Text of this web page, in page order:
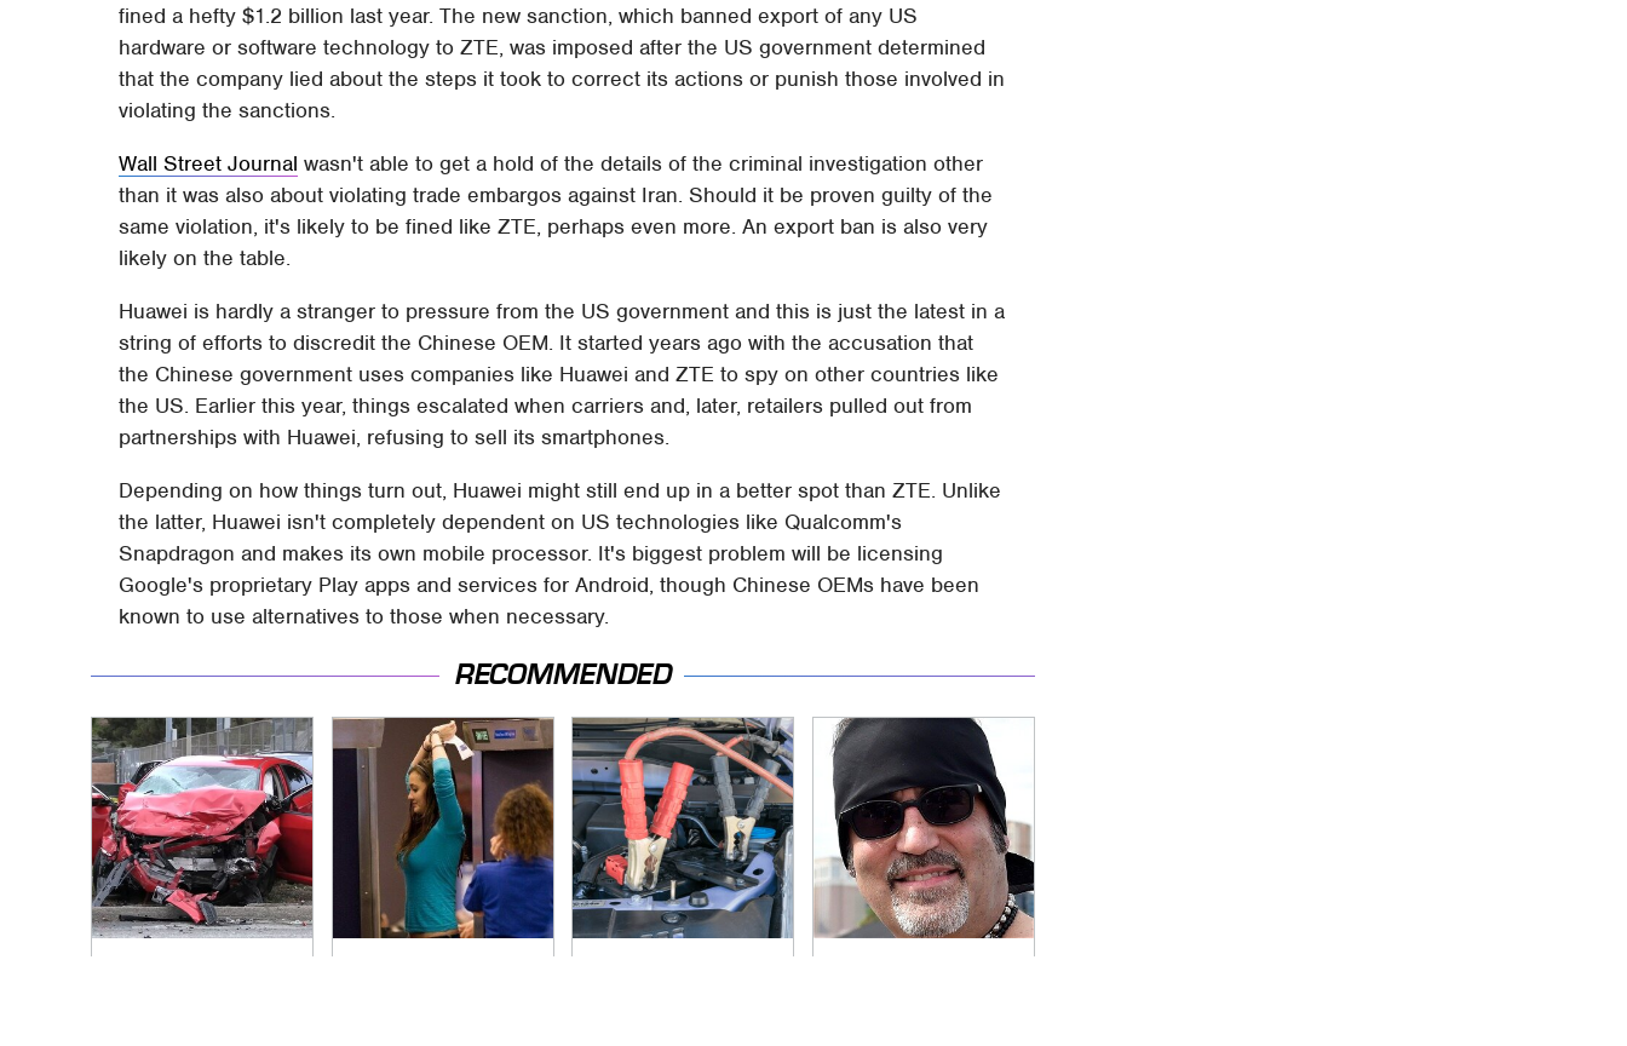
fined a hefty $1.2 billion last year. The new sanction, which banned export of any US
hardware or software technology to ZTE, was imposed after the US government determined
that the company lied about the steps it took to correct its actions or punish those involved in
violating the sanctions.
Wall Street Journal wasn't able to get a hold of the details of the criminal investigation other
than it was also about violating trade embargos against Iran. Should it be proven guilty of the
same violation, it's likely to be fined like ZTE, perhaps even more. An export ban is also very
likely on the table.
Huawei is hardly a stranger to pressure from the US government and this is just the latest in a
string of efforts to discredit the Chinese OEM. It started years ago with the accusation that
the Chinese government uses companies like Huawei and ZTE to spy on other countries like
the US. Earlier this year, things escalated when carriers and, later, retailers pulled out from
partnerships with Huawei, refusing to sell its smartphones.
Depending on how things turn out, Huawei might still end up in a better spot than ZTE. Unlike
the latter, Huawei isn't completely dependent on US technologies like Qualcomm's
Snapdragon and makes its own mobile processor. It's biggest problem will be licensing
Google's proprietary Play apps and services for Android, though Chinese OEMs have been
known to use alternatives to those when necessary.
RECOMMENDED